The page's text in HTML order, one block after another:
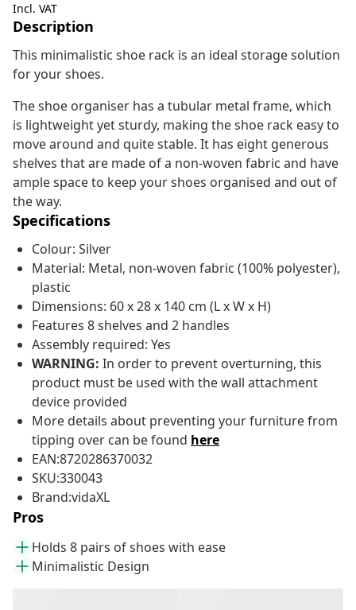
Incl. VAT
Description
This minimalistic shoe rack is an ideal storage solution
for your shoes.
The shoe organiser has a tubular metal frame, which
is lightweight yet sturdy, making the shoe rack easy to
move around and quite stable. It has eight generous
shelves that are made of a non-woven fabric and have
ample space to keep your shoes organised and out of
the way.
Specifications
Colour: Silver
Material: Metal, non-woven fabric (100% polyester),
plastic
Dimensions: 60 x 28 x 140 cm (L x W x H)
Features 8 shelves and 2 handles
Assembly required: Yes
WARNING: In order to prevent overturning, this
product must be used with the wall attachment
device provided
More details about preventing your furniture from
tipping over can be found here
EAN:8720286370032
SKU:330043
Brand:vidaXL
Pros
Holds 8 pairs of shoes with ease
Minimalistic Design